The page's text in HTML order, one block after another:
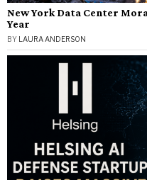
New York Data Center
Year
BY LAURA ANDERSON